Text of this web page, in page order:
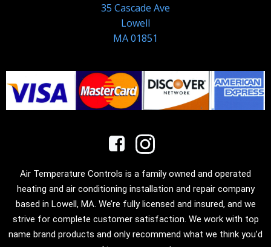
35 Cascade Ave
Lowell
MA 01851
Air Temperature Controls is a family owned and operated
heating and air conditioning installation and repair company
based in Lowell, MA. We’re fully licensed and insured, and we
strive for complete customer satisfaction. We work with top
name brand products and only recommend what we think you’d